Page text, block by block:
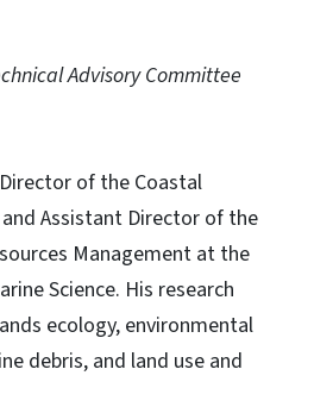
Advisory Committee
of the Coastal
Assistant Director of the
Management at the
Science. His research
ecology, environmental
debris, and land use and